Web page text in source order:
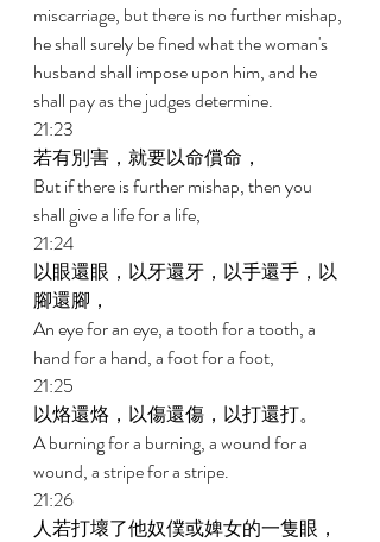
miscarriage, but there is no further mishap,
he shall surely be fined what the woman's
husband shall impose upon him, and he
shall pay as the judges determine.
21:23
若有別害，就要以命償命，
But if there is further mishap, then you
shall give a life for a life,
21:24
以眼還眼，以牙還牙，以手還手，以
腳還腳，
An eye for an eye, a tooth for a tooth, a
hand for a hand, a foot for a foot,
21:25
以烙還烙，以傷還傷，以打還打。
A burning for a burning, a wound for a
wound, a stripe for a stripe.
21:26
人若打壞了他奴僕或婢女的一隻眼，